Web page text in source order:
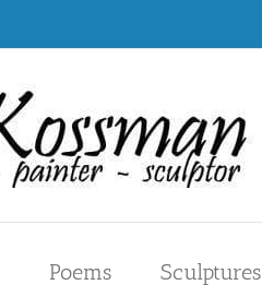
Poems Sculptures